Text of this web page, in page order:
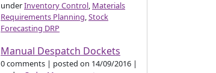
underInventory Control, Materials
Requirements Planning,Stock
Forecasting DRP
Manual Despatch Dockets
0 comments | posted on 14/09/2016 |